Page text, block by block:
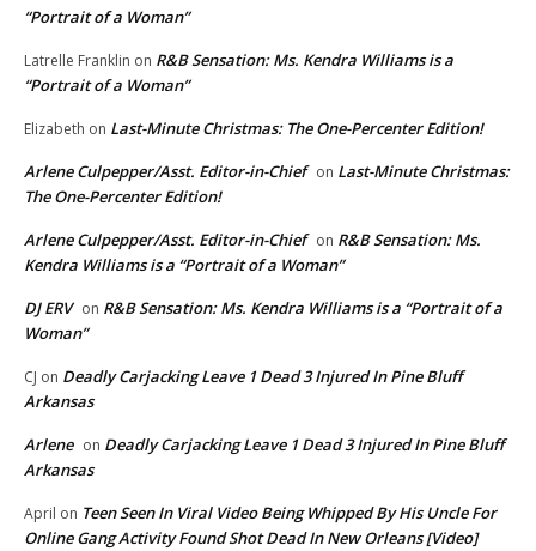
“Portrait of a Woman”
Latrelle Franklin on R&B Sensation: Ms. Kendra Williams is a
“Portrait of a Woman”
Elizabeth on Last-Minute Christmas: The One-Percenter Edition!
Arlene Culpepper/Asst. Editor-in-Chief on Last-Minute Christmas:
The One-Percenter Edition!
Arlene Culpepper/Asst. Editor-in-Chief on R&B Sensation: Ms.
Kendra Williams is a “Portrait of a Woman”
DJ ERV on R&B Sensation: Ms. Kendra Williams is a “Portrait of a
Woman”
CJ on Deadly Carjacking Leave 1 Dead 3 Injured In Pine Bluff
Arkansas
Arlene on Deadly Carjacking Leave 1 Dead 3 Injured In Pine Bluff
Arkansas
April on Teen Seen In Viral Video Being Whipped By His Uncle For
Online Gang Activity Found Shot Dead In New Orleans [Video]